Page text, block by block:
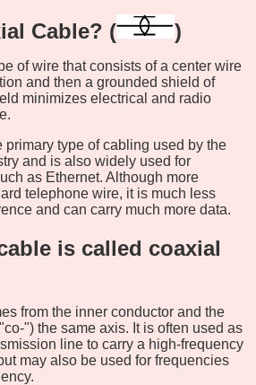
Cable? (
)
of wire that consists of a center wire
and then a grounded shield of
minimizes electrical and radio
type of cabling used by the
and is also widely used for
as Ethernet. Although more
telephone wire, it is much less
and can carry much more data.
is called coaxial
from the inner conductor and the
") the same axis. It is often used as
line to carry a high-frequency
may also be used for frequencies